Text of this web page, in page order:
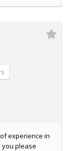
experience in
you please